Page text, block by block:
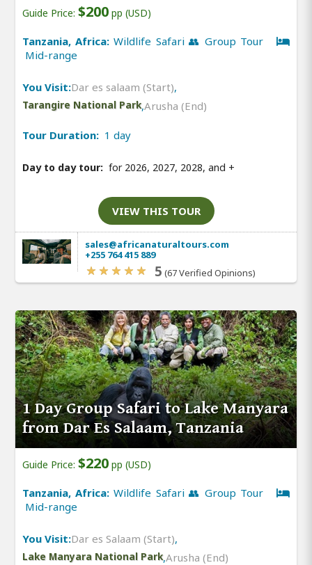
Guide Price: $200 pp (USD)
Tanzania, Africa:Wildlife Safari 👥 Group Tour
Mid-range
You Visit:Dar es salaam (Start),
Tarangire National Park,Arusha (End)
Tour Duration: 1 day
Day to day tour: for 2026, 2027, 2028, and +
VIEW THIS TOUR
sales@africanaturaltours.com
+255 764 415 889
5 (67 Verified Opinions)
1 Day Group Safari to Lake Manyara
from Dar Es Salaam, Tanzania
Guide Price: $220 pp (USD)
Tanzania, Africa:Wildlife Safari 👥 Group Tour
Mid-range
You Visit:Dar es Salaam (Start),
Lake Manyara National Park,Arusha (End)